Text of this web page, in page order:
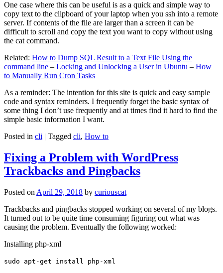
One case where this can be useful is as a quick and simple way to
copy text to the clipboard of your laptop when you ssh into a remote
server. If contents of the file are larger than a screen it can be
difficult to scroll and copy the text you want to copy without using
the cat command.
Related: How to Dump SQL Result to a Text File Using the
command line – Locking and Unlocking a User in Ubuntu – How
to Manually Run Cron Tasks
As a reminder: The intention for this site is quick and easy sample
code and syntax reminders. I frequently forget the basic syntax of
some thing I don’t use frequently and at times find it hard to find the
simple basic information I want.
Posted in cli | Tagged cli, How to
Fixing a Problem with WordPress
Trackbacks and Pingbacks
Posted on April 29, 2018 by curiouscat
Trackbacks and pingbacks stopped working on several of my blogs.
It turned out to be quite time consuming figuring out what was
causing the problem. Eventually the following worked:
Installing php-xml
sudo apt-get install php-xml